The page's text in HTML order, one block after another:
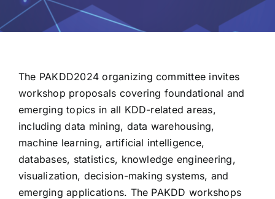
Sponsorship
Visiting Taiwan
The PAKDD2024 organizing committee invites
workshop proposals covering foundational and
emerging topics in all KDD-related areas,
including data mining, data warehousing,
machine learning, artificial intelligence,
databases, statistics, knowledge engineering,
visualization, decision-making systems, and
emerging applications. The PAKDD workshops